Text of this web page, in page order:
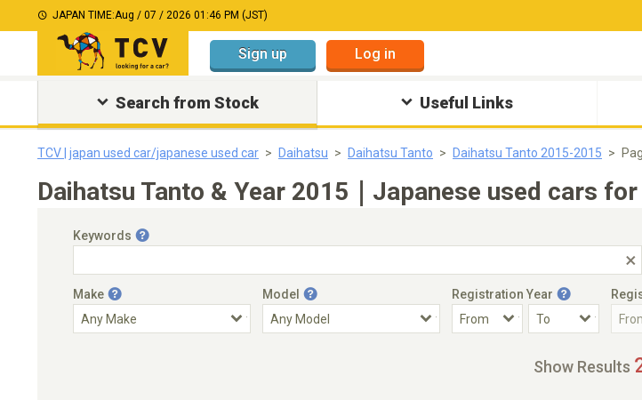
JAPAN TIME:Aug / 07 / 2026 01:46 PM (JST)
Sign up Log in
Search from Stock Useful Links
TCV | japan used car/japanese used car Daihatsu Daihatsu Tanto Daihatsu Tanto 2015-2015
Daihatsu Tanto & Year 2015｜Japanese used cars
Keywords
Make Model Registration Year
Show Results